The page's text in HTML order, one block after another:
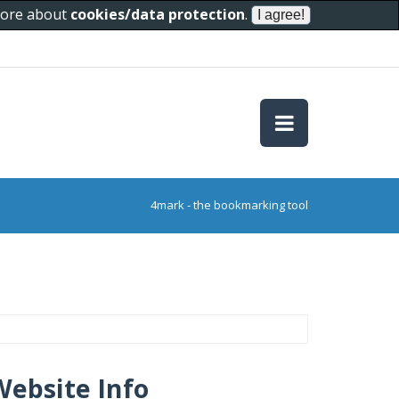
about cookies/data protection.
4mark - the bookmarking tool
Info